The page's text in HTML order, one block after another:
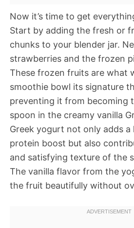
Now it’s time to get
Start by adding the fresh or
chunks to your blender jar.
strawberries and the frozen
These frozen fruits are what
smoothie bowl its signature
preventing it from becoming
spoon in the creamy vanilla
Greek yogurt not only adds a
protein boost but also
and satisfying texture of the
The vanilla flavor from the
the fruit beautifully without